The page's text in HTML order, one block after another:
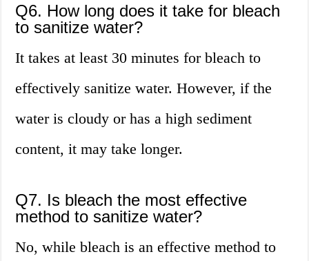
Q6. How long does it take for bleach
to sanitize water?
It takes at least 30 minutes for bleach to
effectively sanitize water. However, if the
water is cloudy or has a high sediment
content, it may take longer.
Q7. Is bleach the most effective
method to sanitize water?
No, while bleach is an effective method to